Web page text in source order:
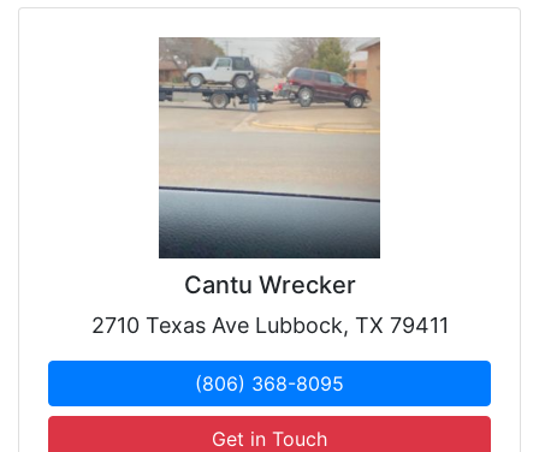
Cantu Wrecker
2710 Texas Ave Lubbock, TX 79411
(806) 368-8095
Get in Touch